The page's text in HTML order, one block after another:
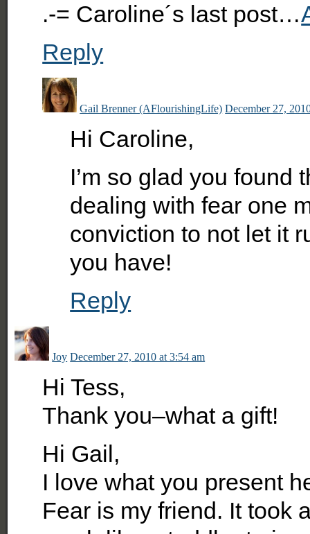
.-= Caroline´s last post…
Reply
Gail Brenner (AFlourishingLife) December 27,
Hi Caroline,
I’m so glad you found
dealing with fear one
conviction to not let it
you have!
Reply
Joy December 27, 2010 at 3:54 am
Hi Tess,
Thank you–what a gift!
Hi Gail,
I love what you present
Fear is my friend. It took